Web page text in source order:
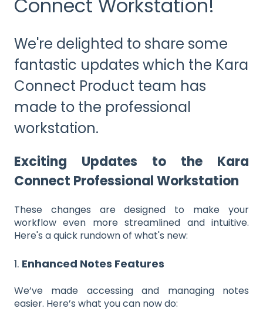
Connect Workstation!
We're delighted to share some
fantastic updates which the Kara
Connect Product team has
made to the professional
workstation.
Exciting Updates to the Kara
Connect Professional Workstation
These changes are designed to make your
workflow even more streamlined and intuitive.
Here's a quick rundown of what's new:
1. Enhanced Notes Features
We’ve made accessing and managing notes
easier. Here’s what you can now do: